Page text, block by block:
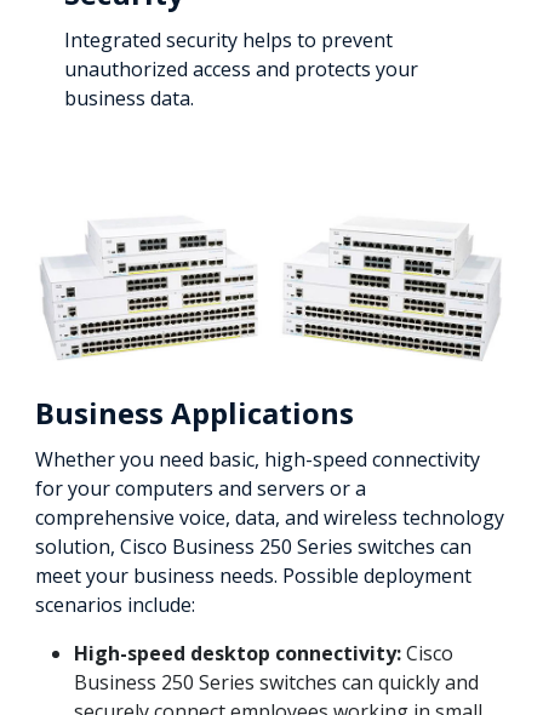
Integrated security helps to prevent
unauthorized access and protects your
business data.
Business Applications
Whether you need basic, high-speed connectivity
for your computers and servers or a
comprehensive voice, data, and wireless technology
solution, Cisco Business 250 Series switches can
meet your business needs. Possible deployment
scenarios include:
High-speed desktop connectivity:Cisco
Business 250 Series switches can quickly and